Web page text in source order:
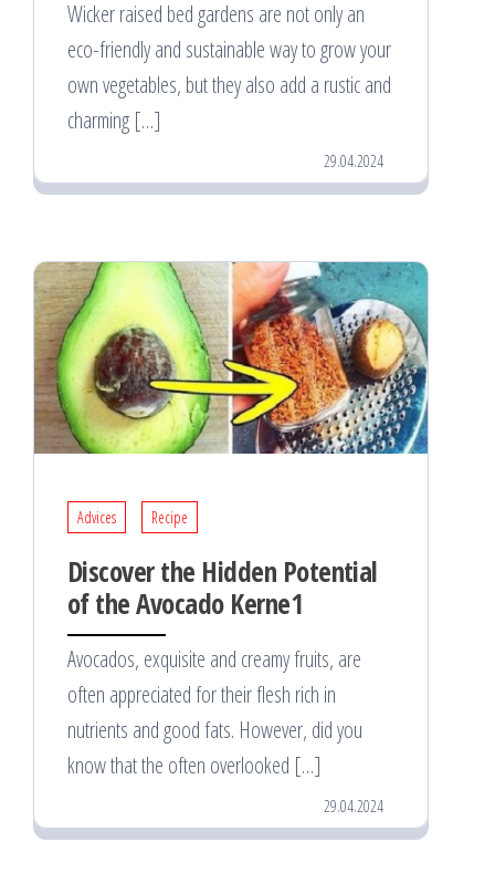
Wicker raised bed gardens are not only an
eco-friendly and sustainable way to grow your
own vegetables, but they also add a rustic and
charming […]
29.04.2024
Advices Recipe
Discover the Hidden Potential
of the Avocado Kerne1
Avocados, exquisite and creamy fruits, are
often appreciated for their flesh rich in
nutrients and good fats. However, did you
know that the often overlooked […]
29.04.2024